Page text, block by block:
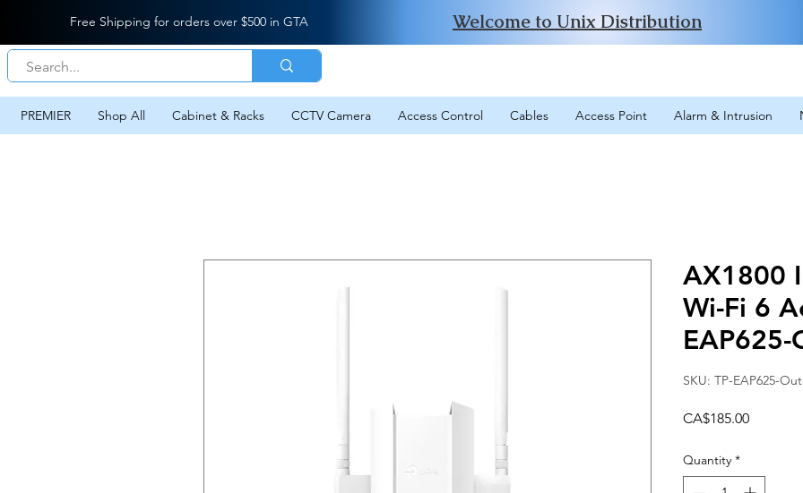
Free Shipping for orders over $500 in GTA Welcome to Unix Distribution
PREMIER Shop All Cabinet & Racks CCTV Camera Access Control Cables Access Point Alarm & Intrusion
AX1800
Wi-Fi 6
SKU: TP-EAP625-
CA$185.00Price
Quantity *